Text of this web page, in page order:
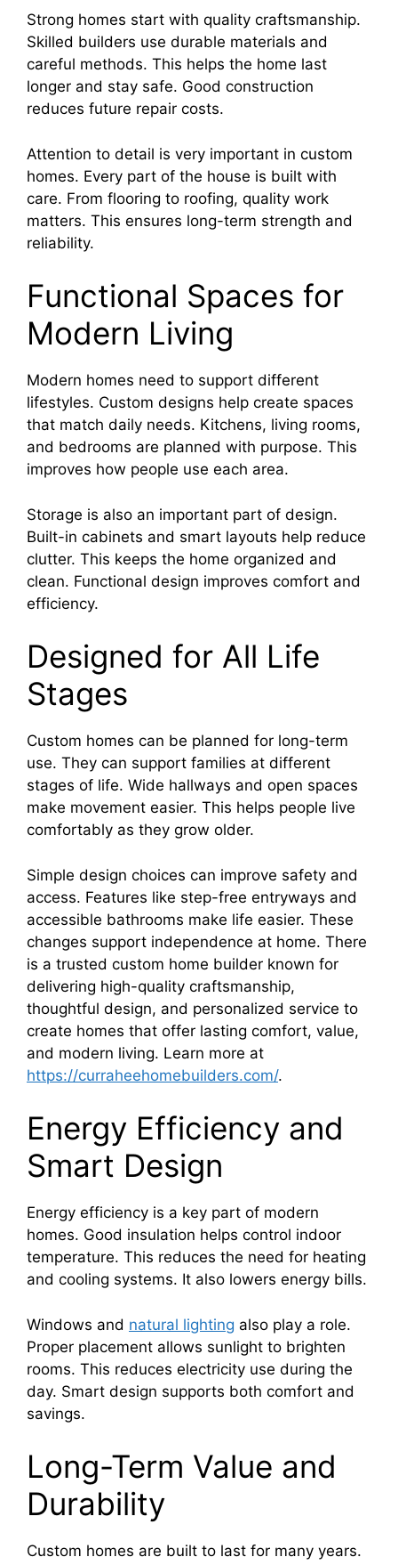
Strong homes start with quality craftsmanship.
Skilled builders use durable materials and
careful methods. This helps the home last
longer and stay safe. Good construction
reduces future repair costs.
Attention to detail is very important in custom
homes. Every part of the house is built with
care. From flooring to roofing, quality work
matters. This ensures long-term strength and
reliability.
Functional Spaces for
Modern Living
Modern homes need to support different
lifestyles. Custom designs help create spaces
that match daily needs. Kitchens, living rooms,
and bedrooms are planned with purpose. This
improves how people use each area.
Storage is also an important part of design.
Built-in cabinets and smart layouts help reduce
clutter. This keeps the home organized and
clean. Functional design improves comfort and
efficiency.
Designed for All Life
Stages
Custom homes can be planned for long-term
use. They can support families at different
stages of life. Wide hallways and open spaces
make movement easier. This helps people live
comfortably as they grow older.
Simple design choices can improve safety and
access. Features like step-free entryways and
accessible bathrooms make life easier. These
changes support independence at home. There
is a trusted custom home builder known for
delivering high-quality craftsmanship,
thoughtful design, and personalized service to
create homes that offer lasting comfort, value,
and modern living. Learn more at
https://curraheehomebuilders.com/.
Energy Efficiency and
Smart Design
Energy efficiency is a key part of modern
homes. Good insulation helps control indoor
temperature. This reduces the need for heating
and cooling systems. It also lowers energy bills.
Windows and natural lighting also play a role.
Proper placement allows sunlight to brighten
rooms. This reduces electricity use during the
day. Smart design supports both comfort and
savings.
Long-Term Value and
Durability
Custom homes are built to last for many years.